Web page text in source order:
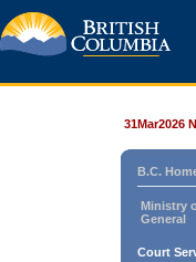
31Mar2026
B.C.
Ministry
General
Court